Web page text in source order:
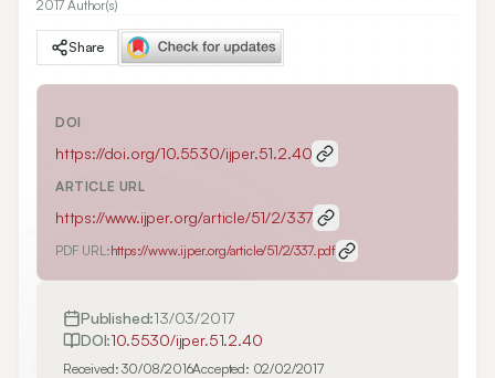
2017 Author(s)
Share
DOI
https://doi.org/10.5530/ijper.51.2.40
ARTICLE URL
https://www.ijper.org/article/51/2/337
PDF URL:https://www.ijper.org/article/51/2/337.pdf
Published:13/03/2017
DOI:10.5530/ijper.51.2.40
Received:30/08/2016Accepted: 02/02/2017